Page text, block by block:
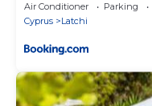
Air Conditioner Parking
Cyprus
Latchi